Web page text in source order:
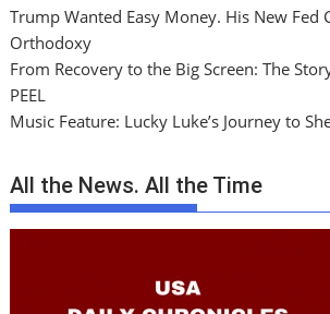
Trump Wanted Easy Money. His New Fed
Orthodoxy
From Recovery to the Big Screen: The
PEEL
Music Feature: Lucky Luke’s Journey to
All the News. All the Time